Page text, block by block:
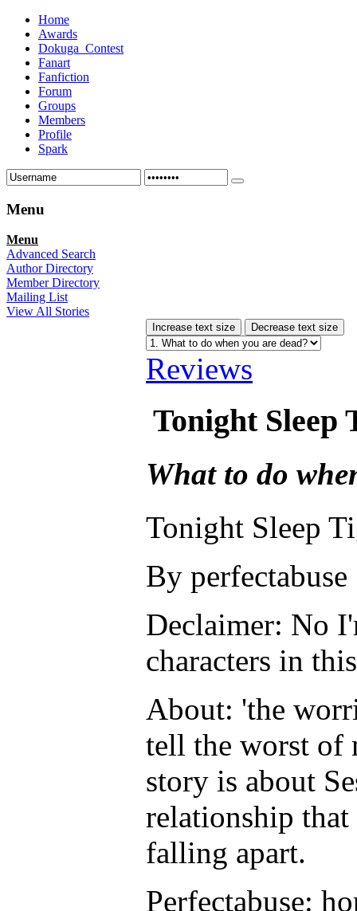
Home
Awards
Dokuga_Contest
Fanart
Fanfiction
Forum
Groups
Members
Profile
Spark
Menu
Menu
Advanced Search
Author Directory
Member Directory
Mailing List
View All Stories
Reviews
Tonight
What to do
Tonight Sleep
By perfectabuse
Declaimer: No
characters in
About: 'the
tell the worst of
story is about
relationship
falling apart.
Perfectabuse: